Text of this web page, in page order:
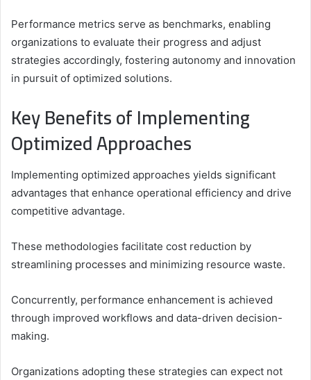
Performance metrics serve as benchmarks, enabling
organizations to evaluate their progress and adjust
strategies accordingly, fostering autonomy and innovation
in pursuit of optimized solutions.
Key Benefits of Implementing
Optimized Approaches
Implementing optimized approaches yields significant
advantages that enhance operational efficiency and drive
competitive advantage.
These methodologies facilitate cost reduction by
streamlining processes and minimizing resource waste.
Concurrently, performance enhancement is achieved
through improved workflows and data-driven decision-
making.
Organizations adopting these strategies can expect not